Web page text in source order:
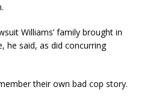
Williams’ family brought in
he said, as did concurring
their own bad cop story.